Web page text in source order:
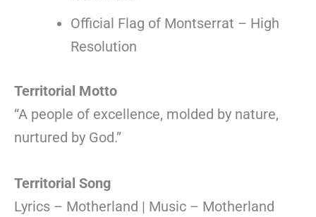
Official Flag of Montserrat – High
Resolution
Territorial Motto
“A people of excellence, molded by nature,
nurtured by God.”
Territorial Song
Lyrics – Motherland | Music – Motherland